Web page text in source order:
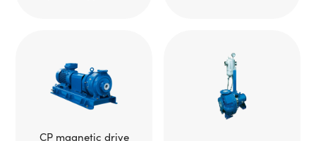
CP magnetic drive